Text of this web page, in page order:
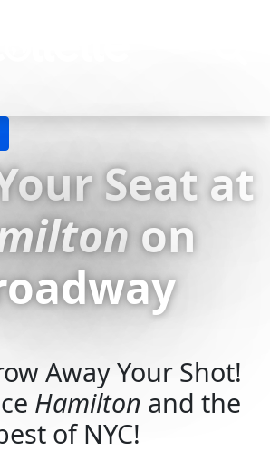
Seat at
on
Away Your Shot!
Hamilton and the
of NYC!